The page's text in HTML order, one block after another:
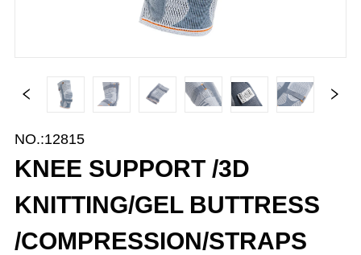
NO.:12815
KNEE SUPPORT /3D
KNITTING/GEL BUTTRESS
/COMPRESSION/STRAPS